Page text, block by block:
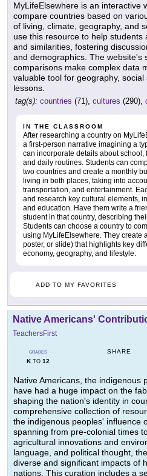
MyLifeElsewhere is an interactive
compare countries based on
of living, climate, geography, and
use this resource to help students
and similarities, fostering
and demographics. The website's
comparisons make complex data
valuable tool for geography,
lessons.
tag(s): countries (71), cultures (290),
IN THE CLASSROOM
After researching a country on
a first-person narrative imagining a
can incorporate details about school,
and daily routines. Students can
two countries and create a monthly
living in both places, taking into
transportation, and entertainment.
and research key cultural elements,
and education. Have them write a
student in that country, describing
Students can choose a country to
using MyLifeElsewhere. They create
poster, or slide) that highlights key
economy, geography, and lifestyle.
ADD TO MY FAVORITES
Native Americans'
TeachersFirst
GRADES
KTO 12
SHARE
Native Americans, the indigenous
have had a huge impact on the
shaping the nation's identity in
comprehensive collection of
the indigenous peoples' influence
spanning from pre-colonial times
agricultural innovations and
language, and political thought,
diverse and significant impacts of
nations. This curation includes a